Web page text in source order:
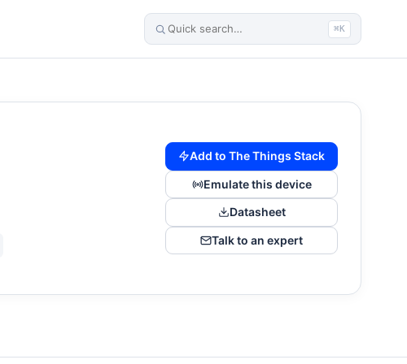
⌘K
Add to The Things Stack
Emulate this device
Datasheet
Talk to an expert